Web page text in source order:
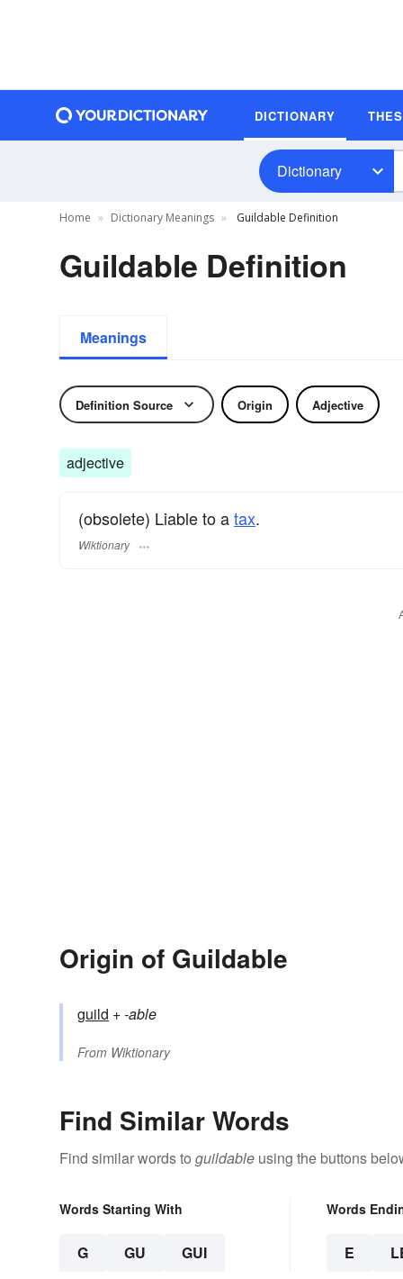
DICTIONARY
Dictionary
Home Dictionary Meanings Guildable Definition
Guildable Definition
Meanings
Definition Source Origin Adjective
adjective
(obsolete) Liable to atax.
Wiktionary
Origin of Guildable
guild +‎-able
From Wiktionary
Find Similar Words
Find similar words to guildable using the buttons
Words Starting With
G GU GUI
Words
E